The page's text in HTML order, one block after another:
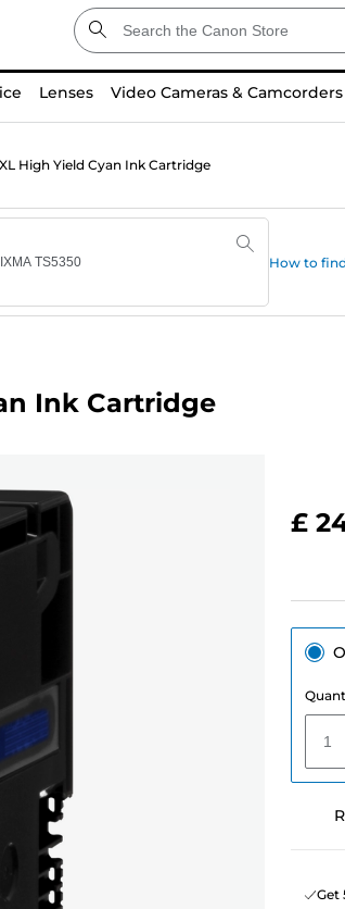
Lenses Video Cameras & Camcorders
High Yield Cyan Ink Cartridge
How to
Ink Cartridge
£
1
Get